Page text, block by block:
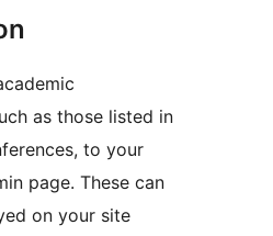
as those listed in
to your
page. These can
on your site